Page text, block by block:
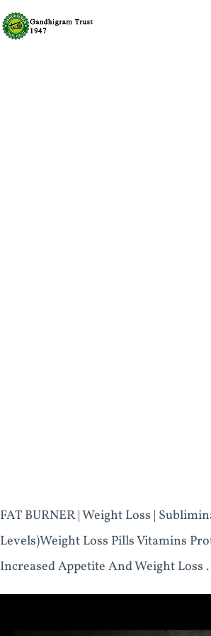
FAT BURNER | Weight Loss |
Levels)Weight Loss Pills Vitamins
Increased Appetite And Weight Loss .